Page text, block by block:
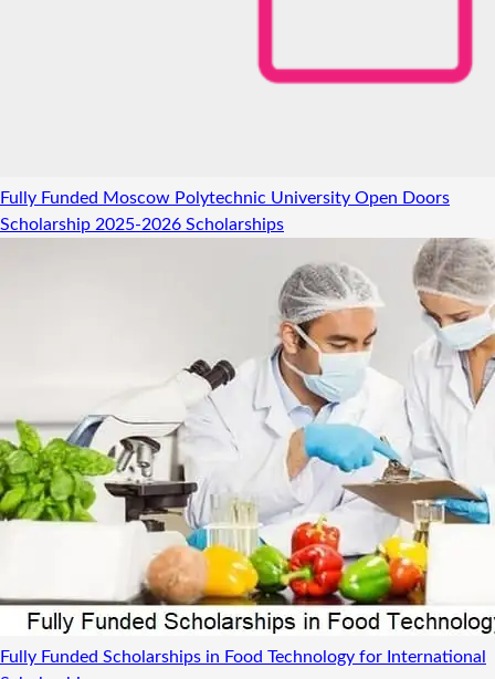
Fully Funded Moscow Polytechnic University Open Doors
Scholarship 2025-2026 Scholarships
Fully Funded Scholarships in Food Technology for International